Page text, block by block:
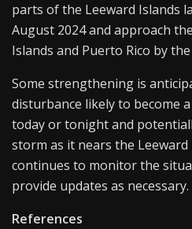
parts of the Leeward Islands
August 2024 and approach
Islands and Puerto Rico by
Some strengthening is
disturbance likely to become
today or tonight and
storm as it nears the Leeward
continues to monitor the
provide updates as necessary.
References